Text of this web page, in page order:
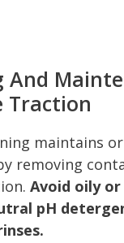
And
Traction
maintains
removing
Avoid oily
pH